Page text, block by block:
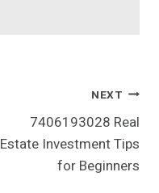
NEXT
7406193028 Real
Estate Investment Tips
for Beginners